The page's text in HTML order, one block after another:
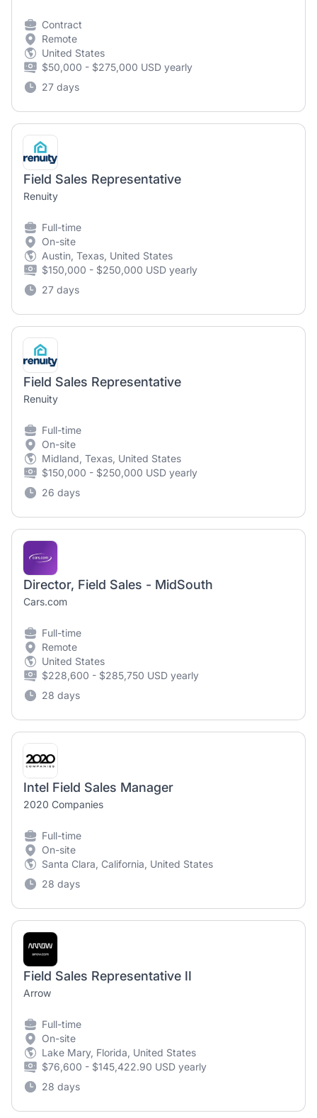
Contract
Remote
United States
$50,000 - $275,000 USD yearly
27 days
Field Sales Representative
Renuity
Full-time
On-site
Austin, Texas, United States
$150,000 - $250,000 USD yearly
27 days
Field Sales Representative
Renuity
Full-time
On-site
Midland, Texas, United States
$150,000 - $250,000 USD yearly
26 days
Director, Field Sales - MidSouth
Cars.com
Full-time
Remote
United States
$228,600 - $285,750 USD yearly
28 days
Intel Field Sales Manager
2020 Companies
Full-time
On-site
Santa Clara, California, United States
28 days
Field Sales Representative II
Arrow
Full-time
On-site
Lake Mary, Florida, United States
$76,600 - $145,422.90 USD yearly
28 days